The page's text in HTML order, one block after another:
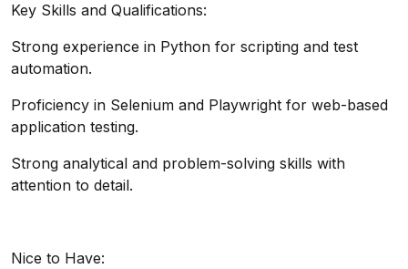
Key Skills and Qualifications:
Strong experience in Python for scripting and test
automation.
Proficiency in Selenium and Playwright for web-based
application testing.
Strong analytical and problem-solving skills with
attention to detail.
Nice to Have: